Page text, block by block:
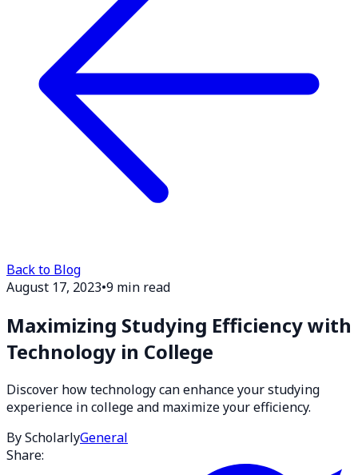
Back to Blog
August 17, 2023•9 min read
Maximizing Studying Efficiency with
Technology in College
Discover how technology can enhance your studying
experience in college and maximize your efficiency.
By ScholarlyGeneral
Share: